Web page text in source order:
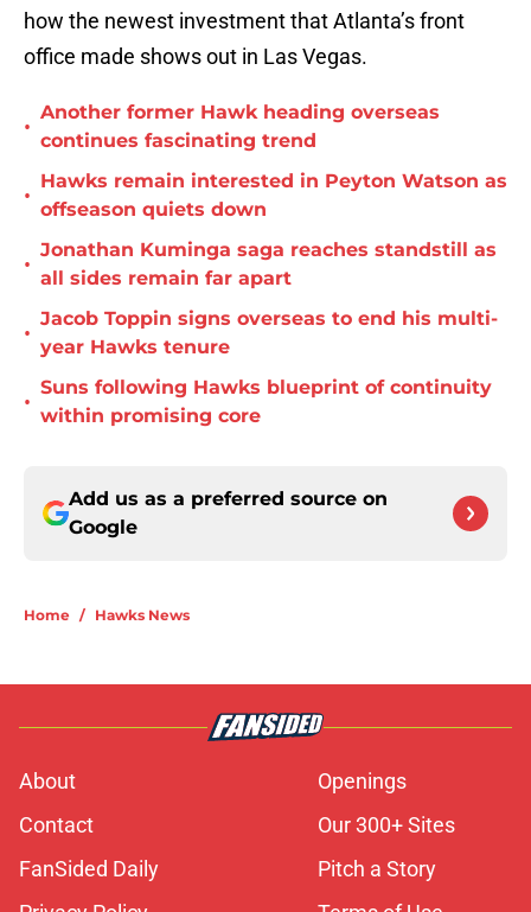
how the newest investment that Atlanta’s front
office made shows out in Las Vegas.
•
Another former Hawk heading overseas
continues fascinating trend
•
Hawks remain interested in Peyton Watson as
offseason quiets down
•
Jonathan Kuminga saga reaches standstill as
all sides remain far apart
•
Jacob Toppin signs overseas to end his multi-
year Hawks tenure
•
Suns following Hawks blueprint of continuity
within promising core
Add us as a preferred source on
Google
Home / Hawks News
About
Openings
Contact
Our 300+ Sites
FanSided Daily
Pitch a Story